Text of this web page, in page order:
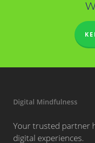
Digital Mindfulness
Your trusted partner
digital experiences.